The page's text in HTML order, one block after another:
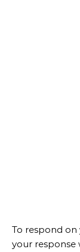
To respond
your response